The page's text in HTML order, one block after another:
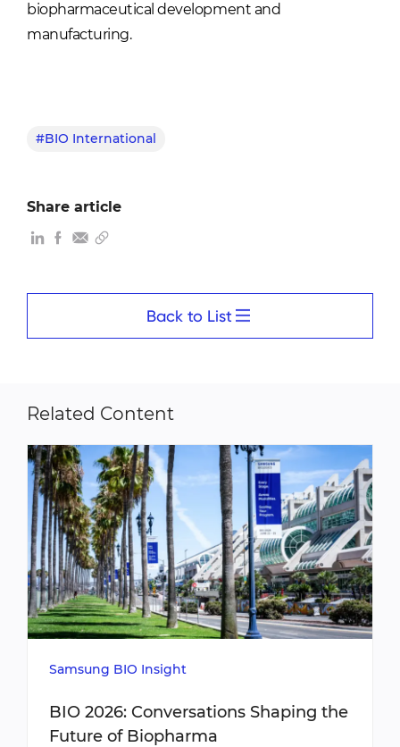
biopharmaceutical development and
manufacturing.
#BIO International
Share article
Back to List
Related Content
Samsung BIO Insight
BIO 2026: Conversations Shaping the
Future of Biopharma